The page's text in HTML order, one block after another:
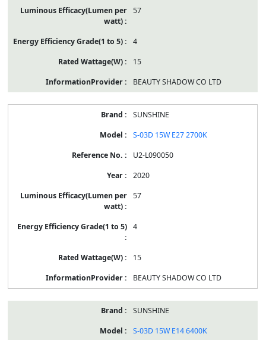
57
4
15
BEAUTY SHADOW CO LTD
SUNSHINE
S-03D 15W E27 2700K
U2-L090050
2020
57
4
15
BEAUTY SHADOW CO LTD
SUNSHINE
S-03D 15W E14 6400K